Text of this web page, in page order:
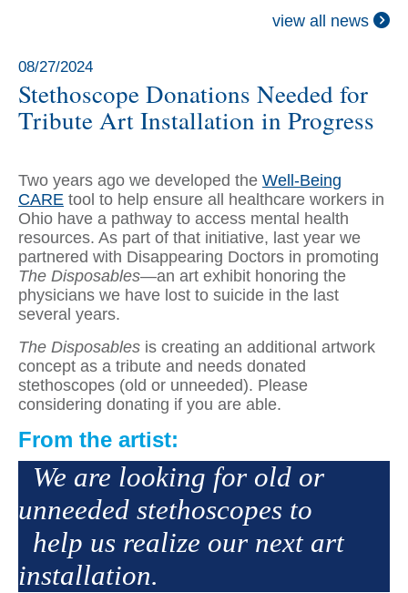
view all news
08/27/2024
Stethoscope Donations Needed for
Tribute Art Installation in Progress
Two years ago we developed the Well-Being
CARE tool to help ensure all healthcare workers in
Ohio have a pathway to access mental health
resources. As part of that initiative, last year we
partnered with Disappearing Doctors in promoting
The Disposables—an art exhibit honoring the
physicians we have lost to suicide in the last
several years.
The Disposables is creating an additional artwork
concept as a tribute and needs donated
stethoscopes (old or unneeded). Please
considering donating if you are able.
From the artist:
We are looking for old or
unneeded stethoscopes to
help us realize our next art
installation.